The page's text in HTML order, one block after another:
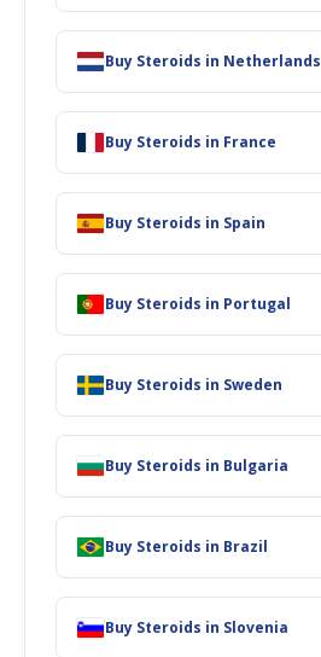
Buy Steroids in Netherlands
Buy Steroids in France
Buy Steroids in Spain
Buy Steroids in Portugal
Buy Steroids in Sweden
Buy Steroids in Bulgaria
Buy Steroids in Brazil
Buy Steroids in Slovenia